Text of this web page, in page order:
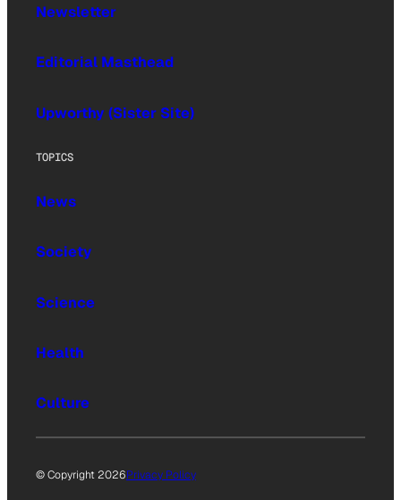
Newsletter
Editorial Masthead
Upworthy (Sister Site)
TOPICS
News
Society
Science
Health
Culture
© Copyright 2026Privacy Policy